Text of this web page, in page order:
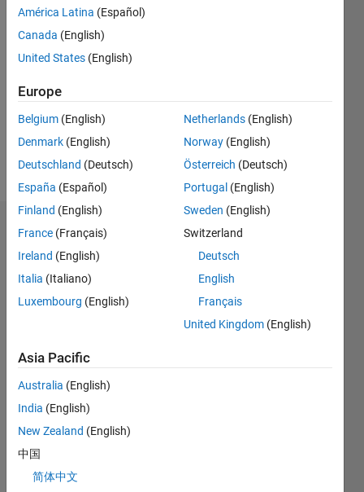
years
Followers:
Following:
Follow
Dashboard
América Latina (Español)
Canada (English)
United States (English)
Europe
Belgium (English)
Denmark (English)
Deutschland (Deutsch)
España (Español)
Finland (English)
France (Français)
Ireland (English)
Italia (Italiano)
Luxembourg (English)
Netherlands (English)
Norway (English)
Österreich (Deutsch)
Portugal (English)
Sweden (English)
Switzerland
Deutsch
English
Français
United Kingdom (English)
Asia Pacific
Australia (English)
India (English)
New Zealand (English)
中国
简体中文